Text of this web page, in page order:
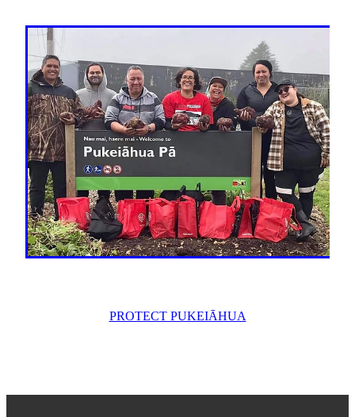
PROTECT PUKEIĀHUA